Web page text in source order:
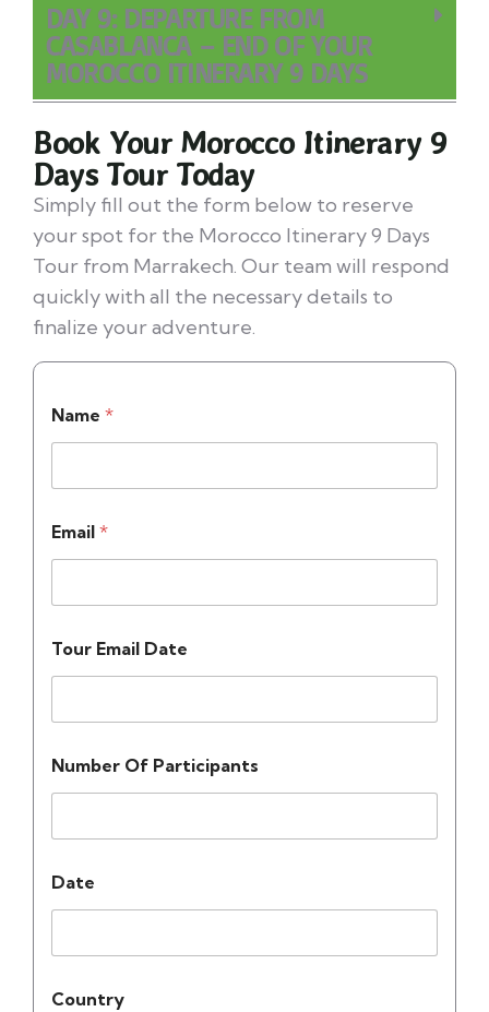
DAY 9: DEPARTURE FROM
CASABLANCA – END OF YOUR
MOROCCO ITINERARY 9 DAYS
Book Your Morocco Itinerary 9
Days Tour Today
Simply fill out the form below to reserve
your spot for the Morocco Itinerary 9 Days
Tour from Marrakech. Our team will respond
quickly with all the necessary details to
finalize your adventure.
Name *
Email *
Tour Email Date
Number Of Participants
Date
Country